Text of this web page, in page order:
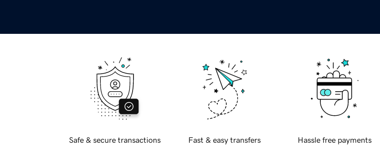
Safe & secure transactions Fast & easy transfers Hassle free payments